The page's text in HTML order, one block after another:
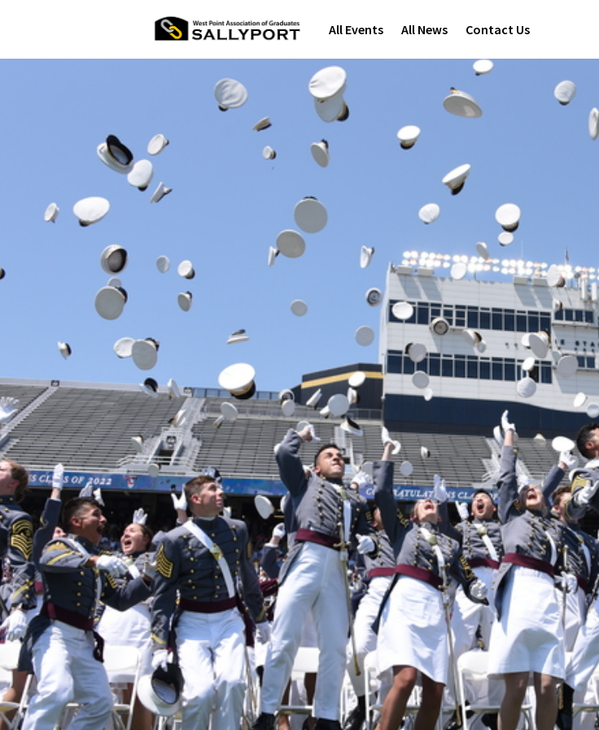
All Events All News Contact Us